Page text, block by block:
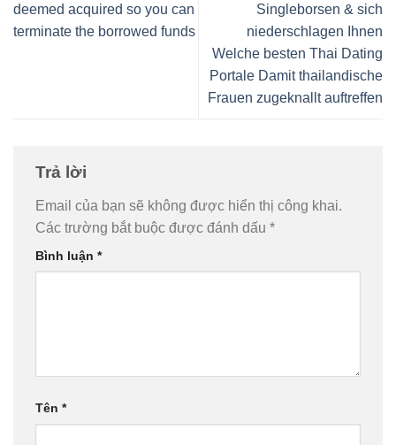
deemed acquired so you can
terminate the borrowed funds
Singleborsen & sich
niederschlagen Ihnen
Welche besten Thai Dating
Portale Damit thailandische
Frauen zugeknallt auftreffen
Trả lời
Email của bạn sẽ không được hiển thị công khai.
Các trường bắt buộc được đánh dấu *
Bình luận *
Tên *